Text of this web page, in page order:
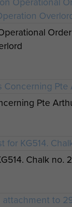
the Dead Sea
billets in
Pte
Chalk no.